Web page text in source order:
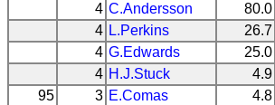
4 C.Andersson 80.0
4 L.Perkins 26.7
4 G.Edwards 25.0
4 H.J.Stuck 4.9
95
3 E.Comas 4.8